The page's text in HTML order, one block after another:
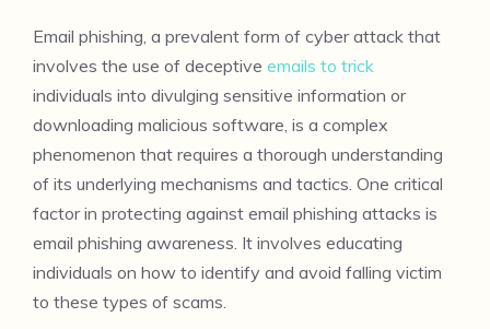
Email phishing, a prevalent form of cyber attack that
involves the use of deceptive emails to trick
individuals into divulging sensitive information or
downloading malicious software, is a complex
phenomenon that requires a thorough understanding
of its underlying mechanisms and tactics. One critical
factor in protecting against email phishing attacks is
email phishing awareness. It involves educating
individuals on how to identify and avoid falling victim
to these types of scams.